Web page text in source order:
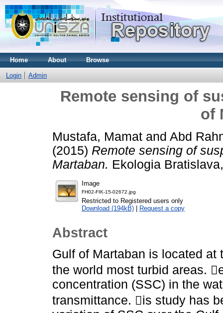
Home About Browse
Login Admin
Remote sensing of
of
Mustafa, Mamat and Abd
(2015) Remote sensing of
Martaban. Ekologia
Image
FH02-FIK-15-02672.jpg
Restricted to Registered users only
Download (194kB) | Request a copy
Abstract
Gulf of Martaban is located at
the world most turbid areas.
concentration (SSC) in the
transmittance. is study has